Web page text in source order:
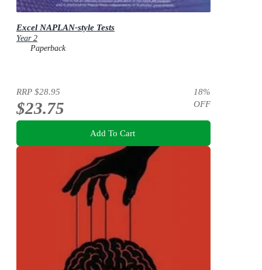
Excel NAPLAN-style Tests
Year 2
Paperback
RRP $28.95
$23.75
18%
OFF
Add To Cart